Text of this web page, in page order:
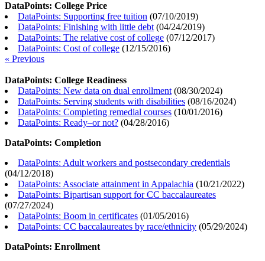
DataPoints: College Price
DataPoints: Supporting free tuition (07/10/2019)
DataPoints: Finishing with little debt (04/24/2019)
DataPoints: The relative cost of college (07/12/2017)
DataPoints: Cost of college (12/15/2016)
« Previous
DataPoints: College Readiness
DataPoints: New data on dual enrollment (08/30/2024)
DataPoints: Serving students with disabilities (08/16/2024)
DataPoints: Completing remedial courses (10/01/2016)
DataPoints: Ready–or not? (04/28/2016)
DataPoints: Completion
DataPoints: Adult workers and postsecondary credentials
(04/12/2018)
DataPoints: Associate attainment in Appalachia (10/21/2022)
DataPoints: Bipartisan support for CC baccalaureates
(07/27/2024)
DataPoints: Boom in certificates (01/05/2016)
DataPoints: CC baccalaureates by race/ethnicity (05/29/2024)
DataPoints: Enrollment